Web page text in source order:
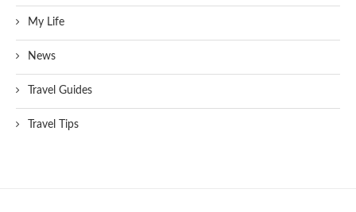
My Life
News
Travel Guides
Travel Tips